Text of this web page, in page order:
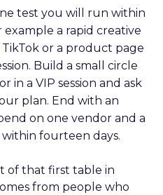
test you will run within
a rapid creative
TikTok or a product page
Build a small circle
in a VIP session and ask
plan. End with an
on one vendor and a
fourteen days.
of that first table in
from people who